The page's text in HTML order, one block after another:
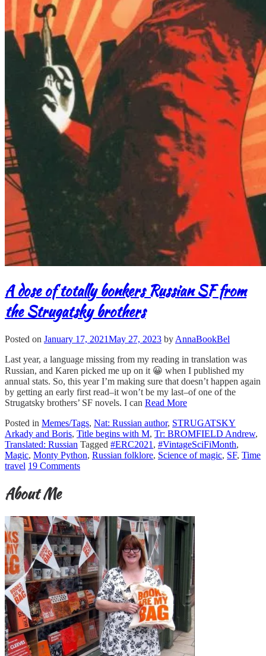
A dose of totally bonkers Russian SF from
the Strugatsky brothers
Posted on January 17, 2021May 27, 2023 by AnnaBookBel
Last year, a language missing from my reading in translation was
Russian, and Karen picked me up on it 😀 when I published my
annual stats. So, this year I’m making sure that doesn’t happen again
by getting an early first read–it won’t be my last–of one of the
Strugatsky brothers’ SF novels. I can Read More
Posted in Memes/Tags, Nat: Russian author, STRUGATSKY
Arkady and Boris, Title begins with M, Tr: BROMFIELD Andrew,
Translated: Russian Tagged #ERC2021 , #VintageSciFiMonth,
Magic, Monty Python, Russian folklore, Science of magic, SF, Time
travel 19 Comments
About Me